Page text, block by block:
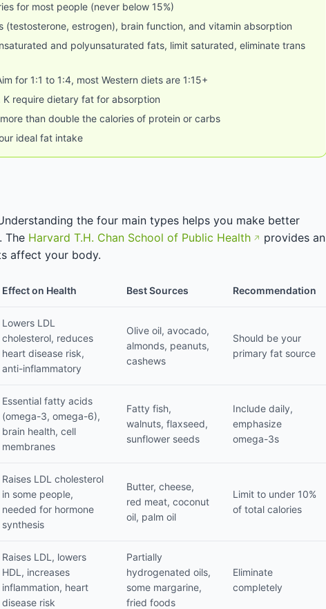
for most people (never below 15%)
(testosterone, estrogen), brain function, and vitamin absorption
and polyunsaturated fats, limit saturated, eliminate trans
for 1:1 to 1:4, most Western diets are 1:15+
K require dietary fat for absorption
than double the calories of protein or carbs
ideal fat intake
the four main types helps you make better
The Harvard T.H. Chan School of Public Health
provides an
affect your body.
Effect on Health Best Sources Recommendation
Lowers LDL
cholesterol, reduces
heart disease risk,
anti-inflammatory
Olive oil, avocado,
almonds, peanuts,
cashews
Should be your
primary fat source
Essential fatty acids
(omega-3, omega-6),
brain health, cell
membranes
Fatty fish,
walnuts, flaxseed,
sunflower seeds
Include daily,
emphasize
omega-3s
Raises LDL cholesterol
in some people,
needed for hormone
synthesis
Butter, cheese,
red meat, coconut
oil, palm oil
Limit to under 10%
of total calories
Raises LDL, lowers
HDL, increases
inflammation, heart
disease risk
Partially
hydrogenated oils,
some margarine,
fried foods
Eliminate
completely